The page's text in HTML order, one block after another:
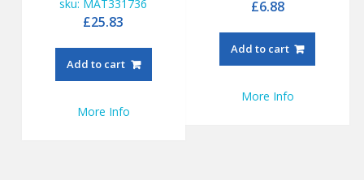
£6.88
Add to cart
More Info
sku: MAT331736
£25.83
Add to cart
More Info